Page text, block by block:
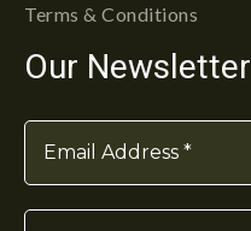
Terms & Conditions
Our Newsletter